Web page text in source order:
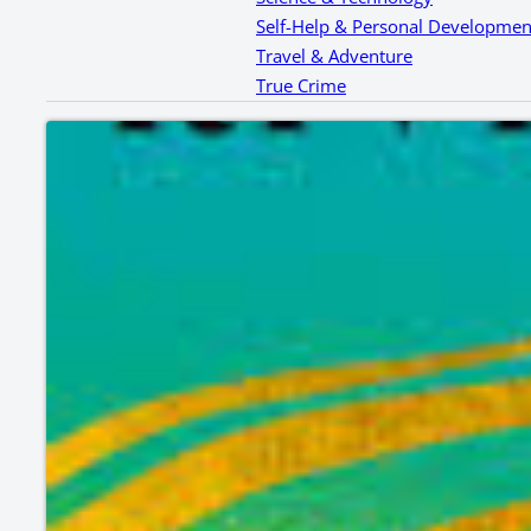
Self-Help & Personal
Travel & Adventure
True Crime